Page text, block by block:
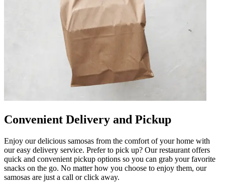
Convenient Delivery and Pickup
Enjoy our delicious samosas from the comfort of your home with
our easy delivery service. Prefer to pick up? Our restaurant offers
quick and convenient pickup options so you can grab your favorite
snacks on the go. No matter how you choose to enjoy them, our
samosas are just a call or click away.